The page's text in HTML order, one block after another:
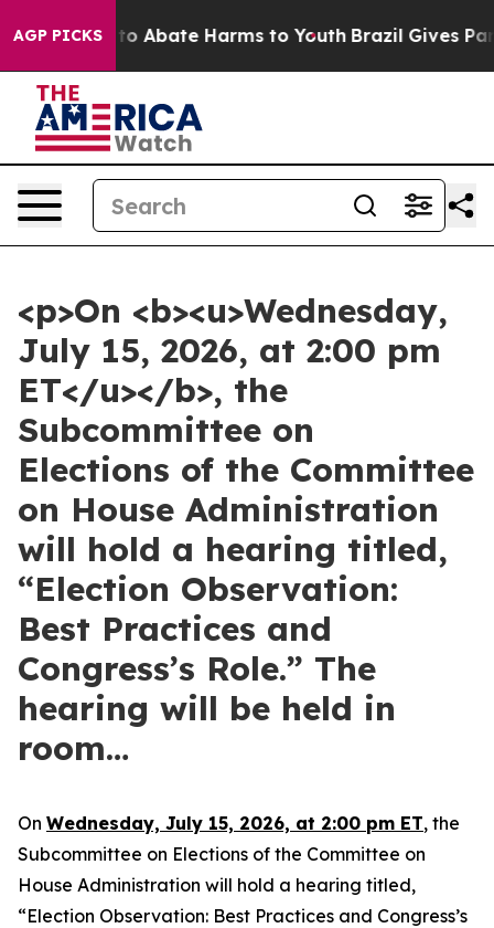
AGP PICKS
Fund to Abate Harms to Youth Brazil Gives
<p>On <b><u>Wednesday,
July 15, 2026, at 2:00 pm
ET</u></b>, the
Subcommittee on
Elections of the Committee
on House Administration
will hold a hearing titled,
“Election Observation:
Best Practices and
Congress’s Role.” The
hearing will be held in
room…
On Wednesday, July 15, 2026, at 2:00 pm ET, the
Subcommittee on Elections of the Committee on
House Administration will hold a hearing titled,
“Election Observation: Best Practices and Congress’s